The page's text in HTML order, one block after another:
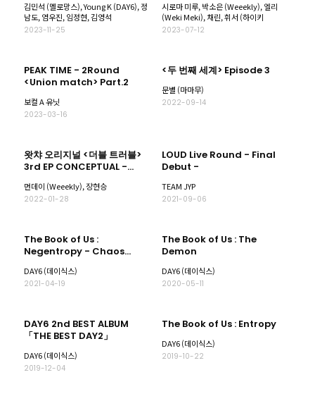
김민석 (멜로망스), Young K (DAY6), 정
남도, 염우진, 임정현, 김영석
2023-11-25
시로마 미루, 박소은 (Weeekly), 엘리
(Weki Meki), 채린, 휘서 (하이키
2023-07-12
PEAK TIME - 2Round
<Union match> Part.2
보컬 A 유닛
2023-03-16
<두 번째 세계> Episode 3
문별 (마마무)
2022-09-14
왓챠 오리지널 <더블 트러블>
3rd EP CONCEPTUAL -
Fantasy 'Love me or Leave
me'
먼데이 (Weeekly), 장현승
2022-01-28
LOUD Live Round - Final
Debut -
TEAM JYP
2021-09-06
The Book of Us :
Negentropy - Chaos
swallowed up in love
DAY6 (데이식스)
2021-04-19
The Book of Us : The
Demon
DAY6 (데이식스)
2020-05-11
DAY6 2nd BEST ALBUM
「THE BEST DAY2」
DAY6 (데이식스)
2019-12-04
The Book of Us : Entropy
DAY6 (데이식스)
2019-10-22